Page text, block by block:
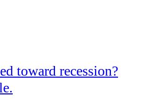
toward recession?